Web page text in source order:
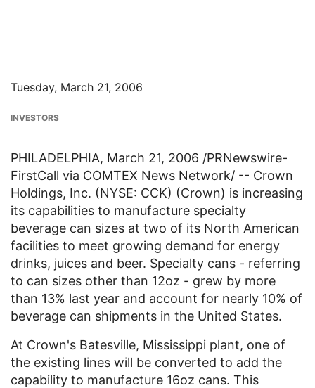
Tuesday, March 21, 2006
INVESTORS
PHILADELPHIA, March 21, 2006 /PRNewswire-
FirstCall via COMTEX News Network/ -- Crown
Holdings, Inc. (NYSE: CCK) (Crown) is increasing
its capabilities to manufacture specialty
beverage can sizes at two of its North American
facilities to meet growing demand for energy
drinks, juices and beer. Specialty cans - referring
to can sizes other than 12oz - grew by more
than 13% last year and account for nearly 10% of
beverage can shipments in the United States.
At Crown's Batesville, Mississippi plant, one of
the existing lines will be converted to add the
capability to manufacture 16oz cans. This